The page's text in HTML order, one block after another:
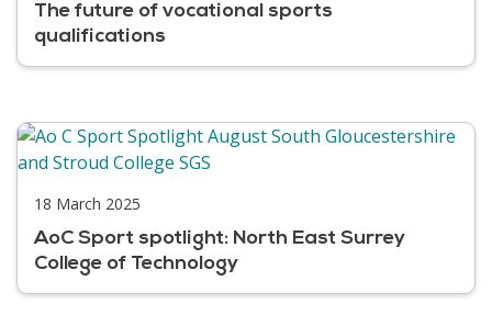
The future of vocational sports
qualifications
18 March 2025
AoC Sport spotlight: North East Surrey
College of Technology